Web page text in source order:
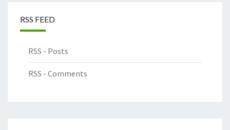
RSS FEED
RSS - Posts
RSS - Comments